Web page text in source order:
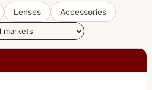
Lenses
Accessories